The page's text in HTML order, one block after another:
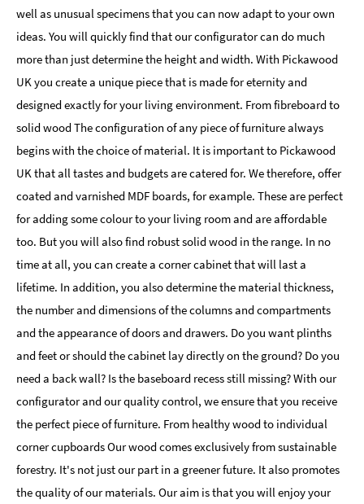
well as unusual specimens that you can now adapt to your own
ideas. You will quickly find that our configurator can do much
more than just determine the height and width. With Pickawood
UK you create a unique piece that is made for eternity and
designed exactly for your living environment. From fibreboard to
solid wood The configuration of any piece of furniture always
begins with the choice of material. It is important to Pickawood
UK that all tastes and budgets are catered for. We therefore, offer
coated and varnished MDF boards, for example. These are perfect
for adding some colour to your living room and are affordable
too. But you will also find robust solid wood in the range. In no
time at all, you can create a corner cabinet that will last a
lifetime. In addition, you also determine the material thickness,
the number and dimensions of the columns and compartments
and the appearance of doors and drawers. Do you want plinths
and feet or should the cabinet lay directly on the ground? Do you
need a back wall? Is the baseboard recess still missing? With our
configurator and our quality control, we ensure that you receive
the perfect piece of furniture. From healthy wood to individual
corner cupboards Our wood comes exclusively from sustainable
forestry. It's not just our part in a greener future. It also promotes
the quality of our materials. Our aim is that you will enjoy your